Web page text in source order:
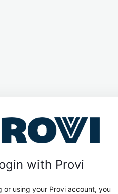
with Provi
or using your Provi account, you